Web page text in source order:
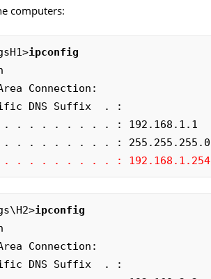
computers:
ipconfig
Connection:
DNS Suffix  . :
. . . . . . . : 192.168.1.1
. . . . . . . : 255.255.255.0
. . . . . . . . . : 192.168.1.254
ipconfig
Connection:
DNS Suffix  . :